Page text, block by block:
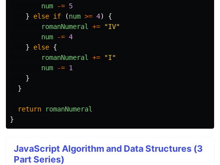
num
-= 5
}
else if (num >= 4)
{
romanNumeral
+= "IV"
num
-= 4
}
else {
romanNumeral
+= "I"
num
-= 1
}
}
return
romanNumeral
}
JavaScript Algorithm and Data Structures (3
Part Series)